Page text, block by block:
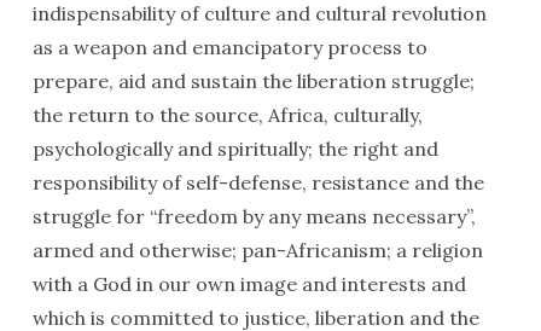
indispensability of culture and cultural revolution
as a weapon and emanci­patory process to
prepare, aid and sustain the liberation struggle;
the return to the source, Africa, culturally,
psychologically and spiritually; the right and
responsibility of self-defense, resistance and the
struggle for “freedom by any means necessary”,
armed and otherwise; pan-Africanism; a religion
with a God in our own image and interests and
which is committed to justice, liberation and the